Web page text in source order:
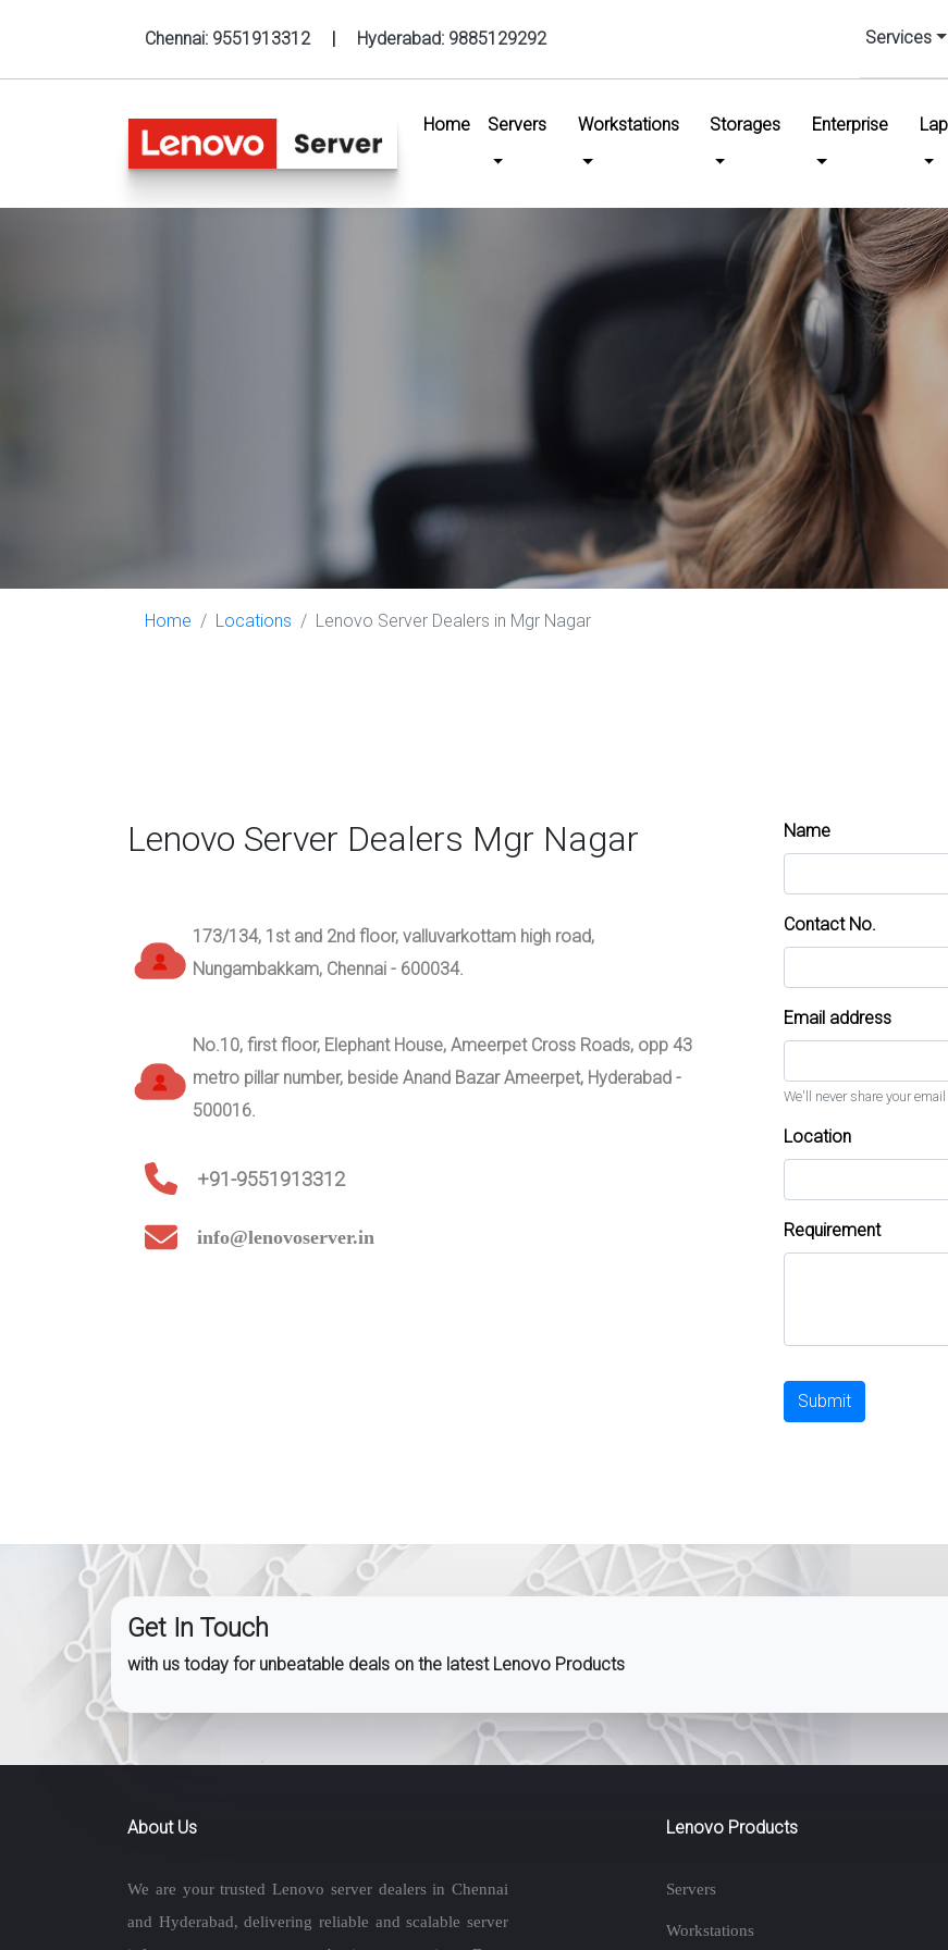
Chennai: 9551913312 | Hyderabad: 9885129292 Services
Home (current)
Servers Workstations Storages Enterprise
Home Locations Lenovo Server Dealers in Mgr Nagar
Lenovo Server Dealers Mgr Nagar
173/134, 1st and 2nd floor, valluvarkottam high road,
Nungambakkam, Chennai - 600034.
No.10, first floor, Elephant House, Ameerpet Cross Roads, opp 43
metro pillar number, beside Anand Bazar Ameerpet, Hyderabad -
500016.
+91-9551913312
info@lenovoserver.in
Name
Contact No.
Email address
We'll never share your
Location
Requirement
Submit
Get In Touch
with us today for unbeatable deals on the latest Lenovo Products
About Us
We are your trusted Lenovo server dealers in Chennai
and Hyderabad, delivering reliable and scalable server
Lenovo Products
Servers
Workstations